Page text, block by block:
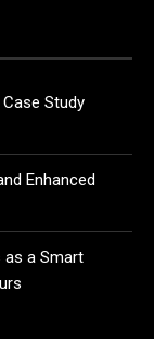
Study
Enhanced
as a Smart